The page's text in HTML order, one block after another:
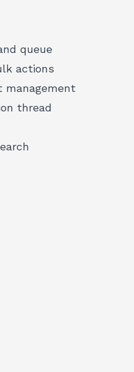
queue
actions
management
thread